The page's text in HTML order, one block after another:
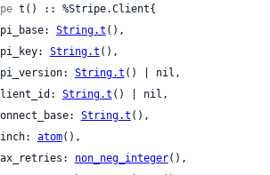
t() :: %Stripe.Client{
api_base:
String.t (),
api_key:
String.t (),
api_version:
String.t () | nil,
client_id:
String.t () | nil,
connect_base:
String.t (),
finch:
atom(),
max_retries:
non_neg_integer(),